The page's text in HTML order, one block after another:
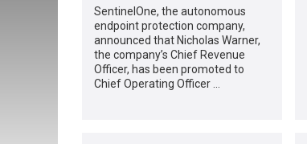
SentinelOne, the autonomous
endpoint protection company,
announced that Nicholas Warner,
the company’s Chief Revenue
Officer, has been promoted to
Chief Operating Officer …